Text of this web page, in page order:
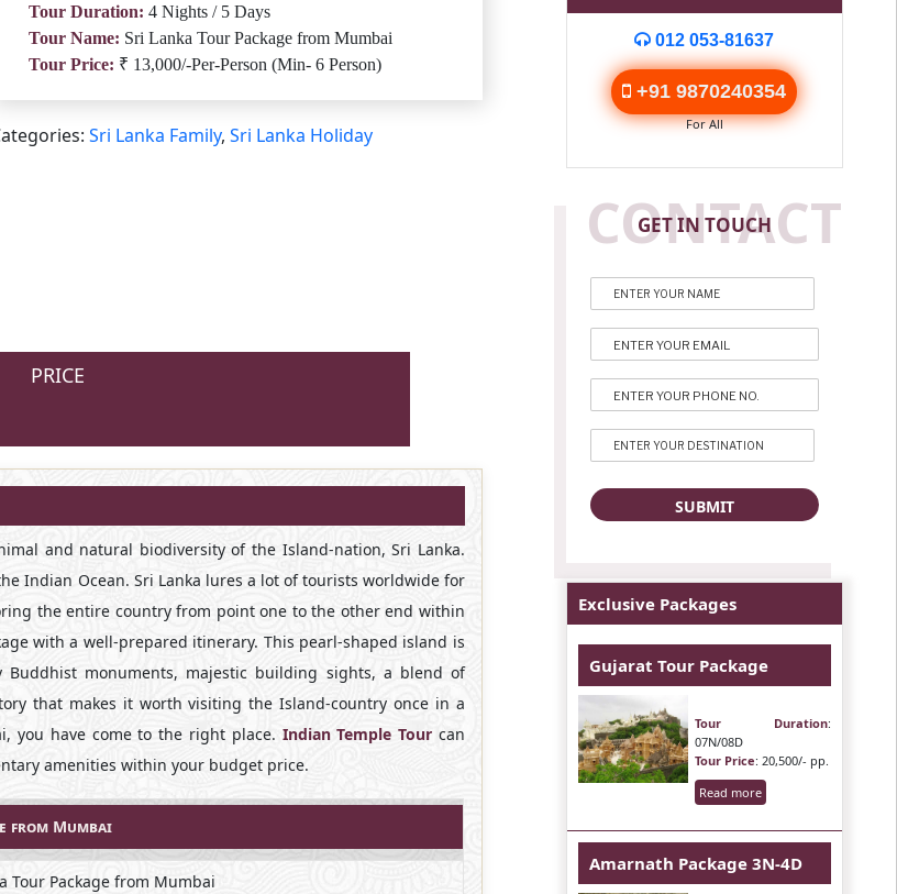
Tour Duration: 4 Nights / 5 Days
Tour Name: Sri Lanka Tour Package from Mumbai
Tour Price: ₹ 13,000/-Per-Person (Min- 6 Person)
Sri Lanka Family, Sri Lanka Holiday
PRICE
and natural biodiversity of the Island-nation, Sri Lanka.
Indian Ocean. Sri Lanka lures a lot of tourists worldwide for
the entire country from point one to the other end within
with a well-prepared itinerary. This pearl-shaped island is
monuments, majestic building sights, a blend of
that makes it worth visiting the Island-country once in a
you have come to the right place. Indian Temple Tour can
amenities within your budget price.
from Mumbai
Tour Package from Mumbai
012 053-81637
+91 9870240354
For All
GET IN TOUCH
CONTACT
Exclusive Packages
Gujarat Tour Package
Tour Duration:
07N/08D
Tour Price: 20,500/- pp.
Read more
Amarnath Package 3N-4D